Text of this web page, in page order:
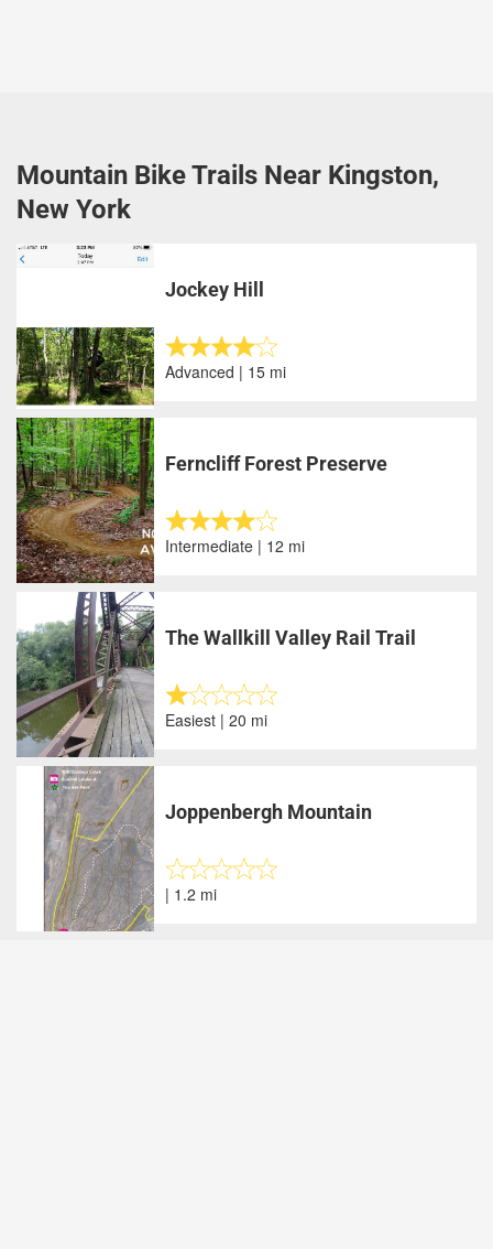
Mountain Bike Trails Near Kingston,
New York
Jockey Hill
Advanced | 15 mi
Ferncliff Forest Preserve
Intermediate | 12 mi
The Wallkill Valley Rail Trail
Easiest | 20 mi
Joppenbergh Mountain
| 1.2 mi